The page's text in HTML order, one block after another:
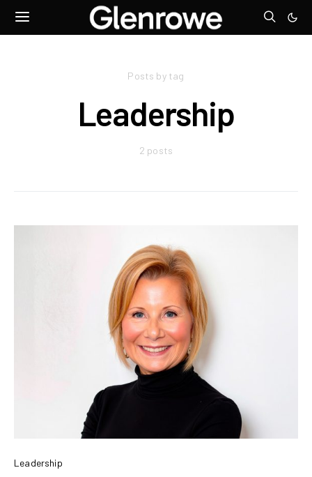
Posts by tag
Leadership
2 posts
Leadership